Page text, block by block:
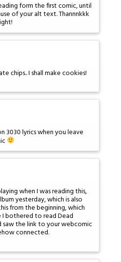
form the first comic, until
of your alt text. Thannnkkk
chips.. I shall make cookies!
3030 lyrics when you leave
when I was reading this,
yesterday, which is also
from the beginning, which
I bothered to read Dead
saw the link to your webcomic
connected.